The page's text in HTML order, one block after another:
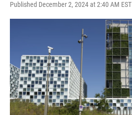
Published December 2, 2024 at 2:40 AM EST